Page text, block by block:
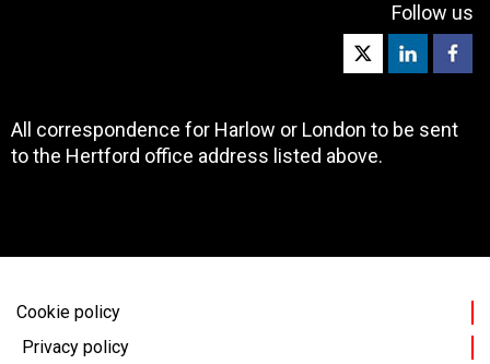
Follow us
All correspondence for Harlow or London to be sent
to the Hertford office address listed above.
Cookie policy
Privacy policy